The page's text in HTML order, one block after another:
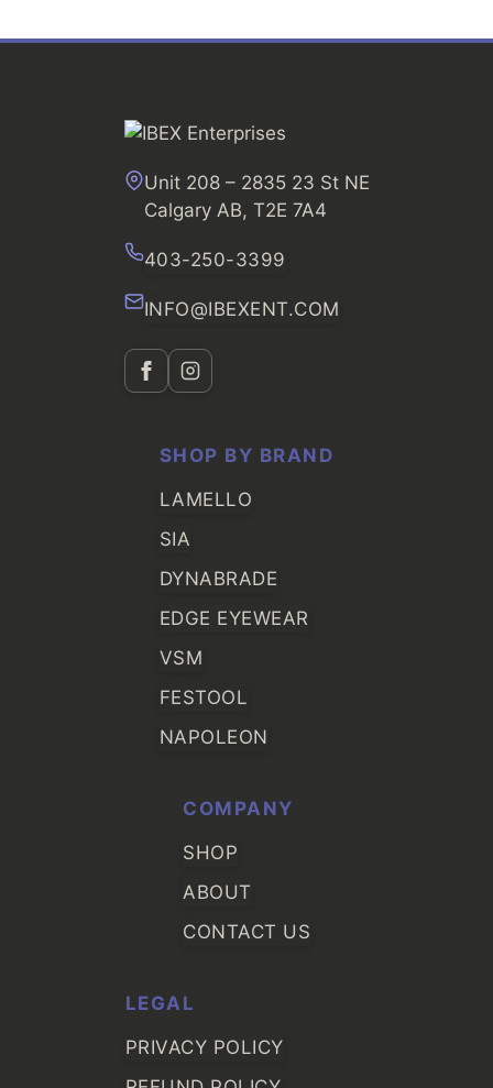
Unit 208 – 2835 23 St NE
Calgary AB, T2E 7A4
403-250-3399
INFO@IBEXENT.COM
SHOP BY BRAND
LAMELLO
SIA
DYNABRADE
EDGE EYEWEAR
VSM
FESTOOL
NAPOLEON
COMPANY
SHOP
ABOUT
CONTACT US
LEGAL
PRIVACY POLICY